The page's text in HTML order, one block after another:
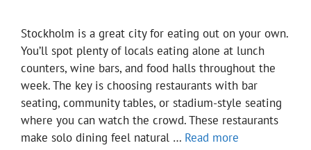
Stockholm is a great city for eating out on your own.
You’ll spot plenty of locals eating alone at lunch
counters, wine bars, and food halls throughout the
week. The key is choosing restaurants with bar
seating, community tables, or stadium-style seating
where you can watch the crowd. These restaurants
make solo dining feel natural … Read more